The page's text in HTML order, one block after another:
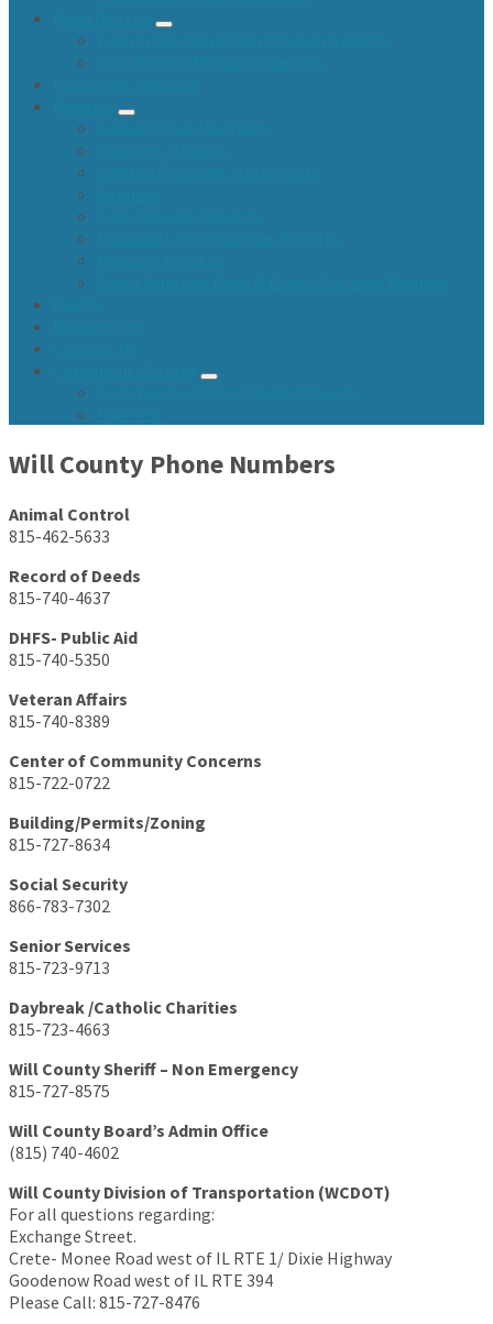
Will County Phone Numbers
Animal Control
815-462-5633
Record of Deeds
815-740-4637
DHFS- Public Aid
815-740-5350
Veteran Affairs
815-740-8389
Center of Community Concerns
815-722-0722
Building/Permits/Zoning
815-727-8634
Social Security
866-783-7302
Senior Services
815-723-9713
Daybreak /Catholic Charities
815-723-4663
Will County Sheriff – Non Emergency
815-727-8575
Will County Board’s Admin Office
(815) 740-4602
Will County Division of Transportation (WCDOT)
For all questions regarding:
Exchange Street.
Crete- Monee Road west of IL RTE 1/ Dixie Highway
Goodenow Road west of IL RTE 394
Please Call: 815-727-8476